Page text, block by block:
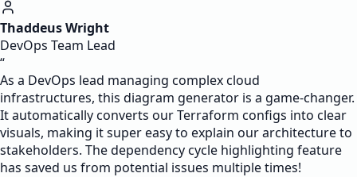
Thaddeus Wright
DevOps Team Lead
“
As a DevOps lead managing complex cloud
infrastructures, this diagram generator is a game-changer.
It automatically converts our Terraform configs into clear
visuals, making it super easy to explain our architecture to
stakeholders. The dependency cycle highlighting feature
has saved us from potential issues multiple times!